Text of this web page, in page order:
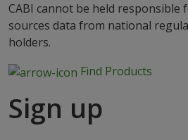
CABI cannot be held
sources data from national
holders.
Find Products
Sign up